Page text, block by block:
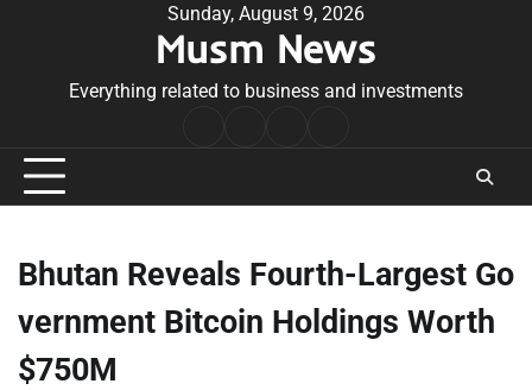
Sunday, August 9, 2026
Musm News
Everything related to business and investments
Conditions
Bhutan Reveals Fourth-Largest Go
vernment Bitcoin Holdings Worth
$750M